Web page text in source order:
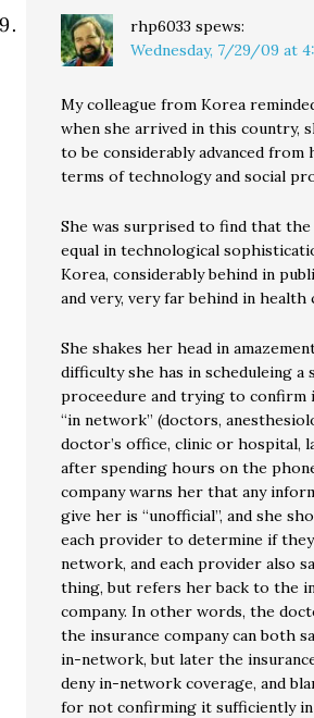
rhp6033 spews:
Wednesday, 7/29/09 at
My colleague from Korea
when she arrived in this country,
to be considerably advanced from
terms of technology and social
She was surprised to find that the
equal in technological
Korea, considerably behind in
and very, very far behind in health
She shakes her head in
difficulty she has in scheduleing a
proceedure and trying to confirm
“in network” (doctors,
doctor’s office, clinic or hospital,
after spending hours on the
company warns her that any
give her is “unofficial”, and she
each provider to determine if
network, and each provider also
thing, but refers her back to the
company. In other words, the
the insurance company can both
in-network, but later the
deny in-network coverage, and
for not confirming it sufficiently in